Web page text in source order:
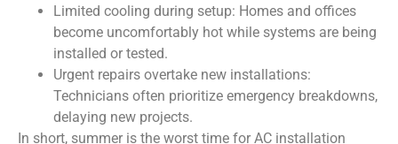
Limited cooling during setup: Homes and offices
become uncomfortably hot while systems are being
installed or tested.
Urgent repairs overtake new installations:
Technicians often prioritize emergency breakdowns,
delaying new projects.
In short, summer is the worst time for AC installation